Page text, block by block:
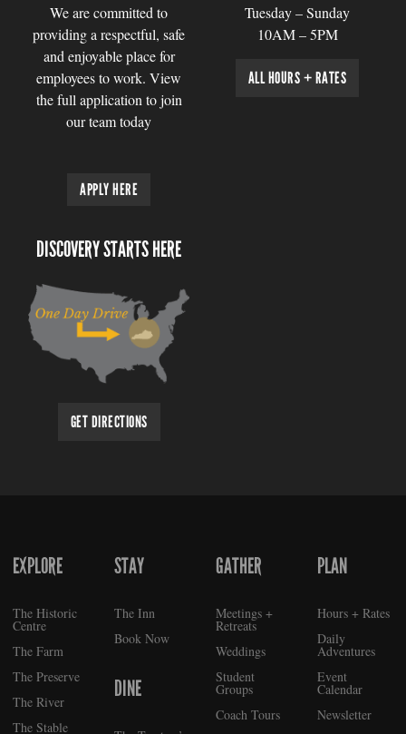
We are committed to
providing a respectful, safe
and enjoyable place for
employees to work. View
the full application to join
our team today
APPLY HERE
Tuesday – Sunday
10AM – 5PM
ALL HOURS + RATES
DISCOVERY STARTS HERE
GET DIRECTIONS
FOOTER
EXPLORE
The Historic
Centre
The Farm
The Preserve
The River
The Stable
STAY
The Inn
Book Now
DINE
GATHER
Meetings +
Retreats
Weddings
Student
Groups
Coach Tours
PLAN
Hours + Rates
Daily
Adventures
Event
Calendar
Newsletter